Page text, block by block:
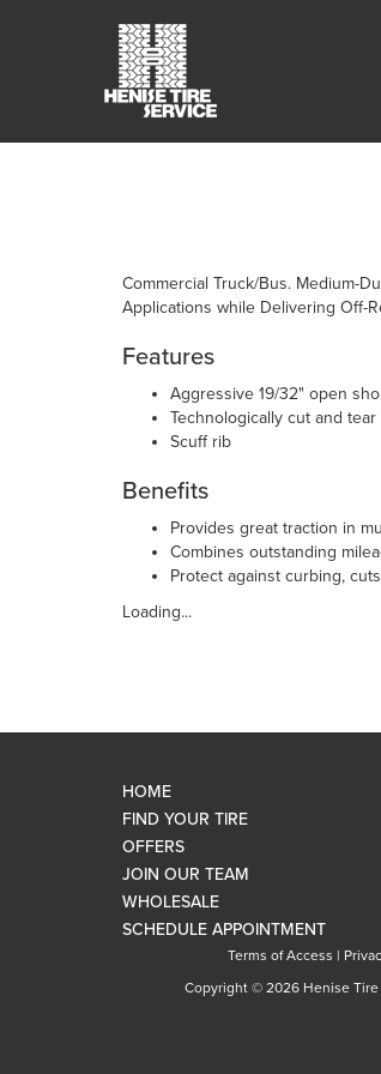
Commercial Truck/Bus. Medium-
Applications while Delivering Off-
Features
Aggressive 19/32" open
Technologically cut and
Scuff rib
Benefits
Provides great traction in
Combines outstanding
Protect against curbing,
Loading...
HOME
FIND YOUR TIRE
OFFERS
JOIN OUR TEAM
WHOLESALE
SCHEDULE APPOINTMENT
Terms of Access |
Copyright © 2026 Henise